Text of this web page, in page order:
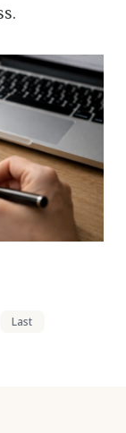
Last